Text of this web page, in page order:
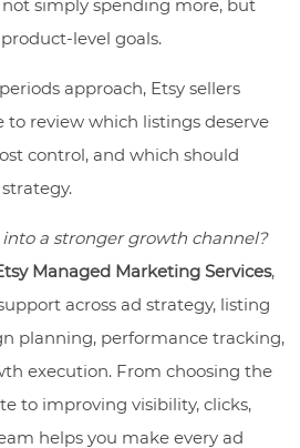
simply spending more, but
level goals.
approach, Etsy sellers
to review which listings deserve
control, and which should
a stronger growth channel?
Managed Marketing Services,
across ad strategy, listing
planning, performance tracking,
execution. From choosing the
to improving visibility, clicks,
helps you make every ad